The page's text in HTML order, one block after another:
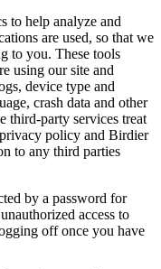
to help analyze and
are used, so that we
to you. These tools
using our site and
device type and
crash data and other
third-party services treat
policy and Birdier
to any third parties
by a password for
access to
off once you have